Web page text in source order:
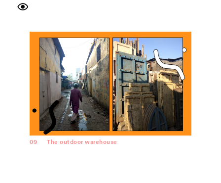
09 The outdoor warehouse